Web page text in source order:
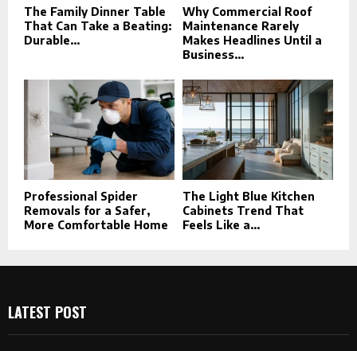
The Family Dinner Table
That Can Take a Beating:
Durable...
Why Commercial Roof
Maintenance Rarely
Makes Headlines Until a
Business...
Professional Spider
Removals for a Safer,
More Comfortable Home
The Light Blue Kitchen
Cabinets Trend That
Feels Like a...
LATEST POST